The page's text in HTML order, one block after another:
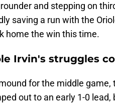
and stepping on
saving a run with the
home the win this time.
Irvin's struggles
for the middle
out to an early 1-0 lead,